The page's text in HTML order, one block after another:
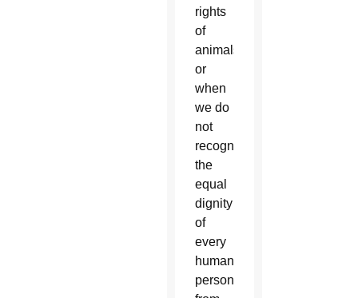
rights
of
animals
or
when
we do
not
recognize
the
equal
dignity
of
every
human
person